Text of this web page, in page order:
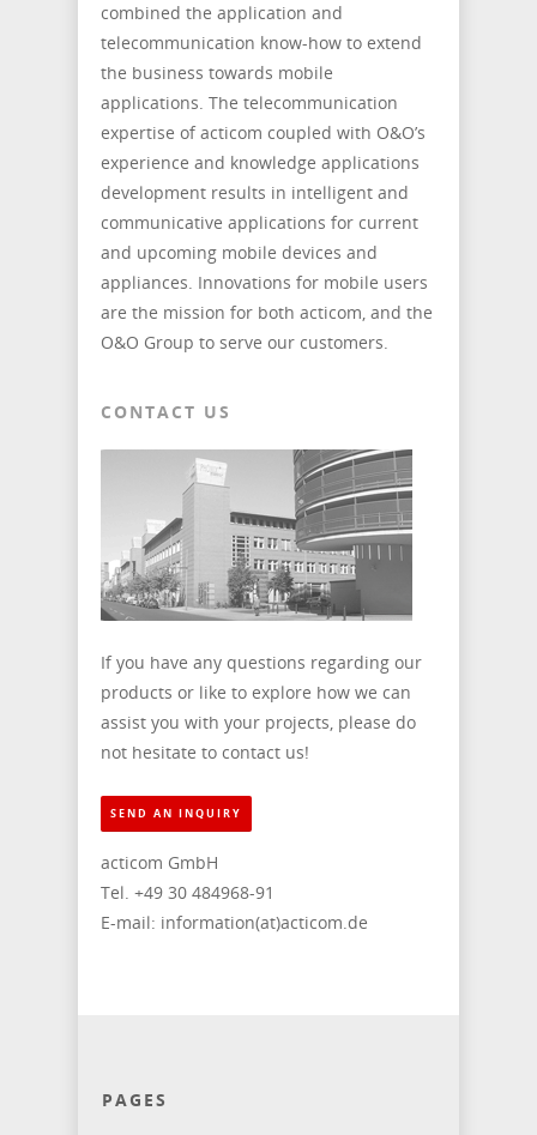
combined the application and
telecommunication know-how to extend
the business towards mobile
applications. The telecommunication
expertise of acticom coupled with O&O’s
experience and knowledge applications
development results in intelligent and
communicative applications for current
and upcoming mobile devices and
appliances. Innovations for mobile users
are the mission for both acticom, and the
O&O Group to serve our customers.
CONTACT US
If you have any questions regarding our
products or like to explore how we can
assist you with your projects, please do
not hesitate to contact us!
SEND AN INQUIRY
acticom GmbH
Tel. +49 30 484968-91
E-mail: information(at)acticom.de
PAGES